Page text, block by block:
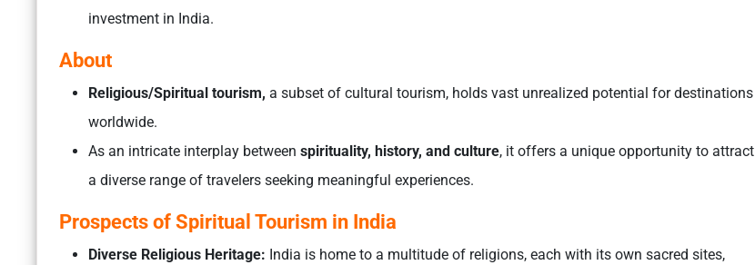
investment in India.
About
Religious/Spiritual tourism, a subset of cultural tourism, holds vast unrealized potential for destinations
worldwide.
As an intricate interplay between spirituality, history, and culture, it offers a unique opportunity to attract
a diverse range of travelers seeking meaningful experiences.
Prospects of Spiritual Tourism in India
Diverse Religious Heritage: India is home to a multitude of religions, each with its own sacred sites,